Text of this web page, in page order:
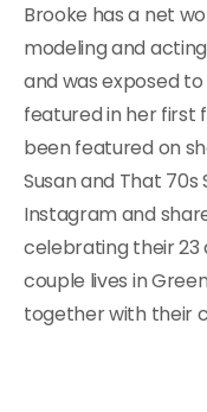
Brooke has a net
modeling and
and was exposed
featured in her first
been featured on
Susan and That 70s
Instagram and
celebrating their 23
couple lives in
together with their